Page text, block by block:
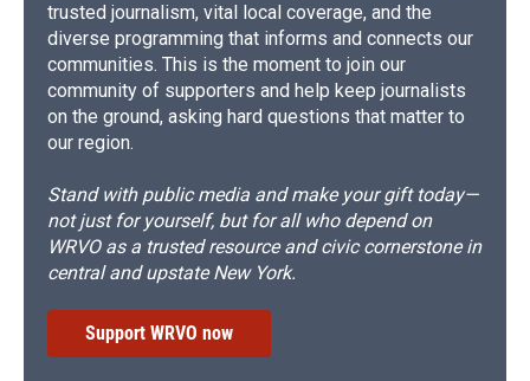
trusted journalism, vital local coverage, and the
diverse programming that informs and connects our
communities. This is the moment to join our
community of supporters and help keep journalists
on the ground, asking hard questions that matter to
our region.
Stand with public media and make your gift today—
not just for yourself, but for all who depend on
WRVO as a trusted resource and civic cornerstone in
central and upstate New York.
Support WRVO now